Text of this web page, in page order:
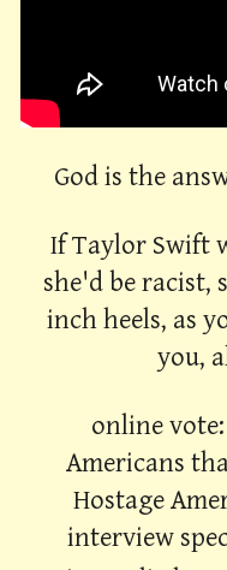
God is the
If Taylor Swift
she'd be racist,
inch heels, as
you,
online
Americans
Hostage
interview